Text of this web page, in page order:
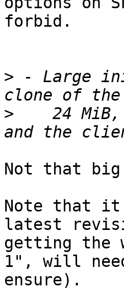
forbid.
> - Large
>
24
Not that
Note that
latest
getting the
1", will
ensure).